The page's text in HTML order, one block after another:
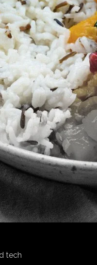
tech